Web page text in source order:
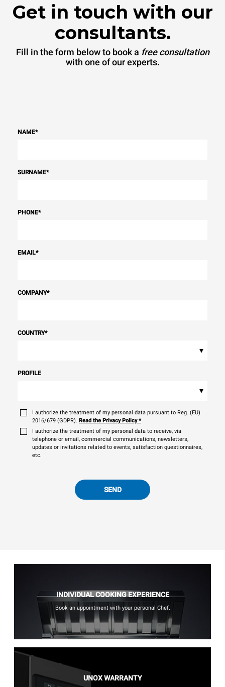
Get in touch with our
consultants.
Fill in the form below to book a free consultation
with one of our experts.
NAME*
SURNAME*
PHONE*
EMAIL*
COMPANY*
COUNTRY*
▾
PROFILE
▾
I authorize the treatment of my personal data pursuant to Reg. (EU)
2016/679 (GDPR). Read the Privacy Policy*
I authorize the treatment of my personal data to receive, via
telephone or email, commercial communications, newsletters,
updates or invitations related to events, satisfaction questionnaires,
etc.
SEND
INDIVIDUAL COOKING EXPERIENCE
Book an appointment with your personal Chef.
UNOX WARRANTY